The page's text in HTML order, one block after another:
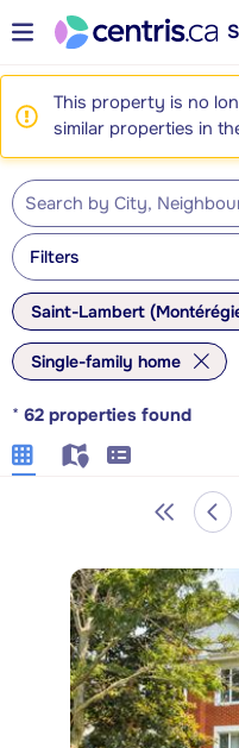
This property is no
similar properties in
Filters
Saint-Lambert
Single-family home
* 62 properties found